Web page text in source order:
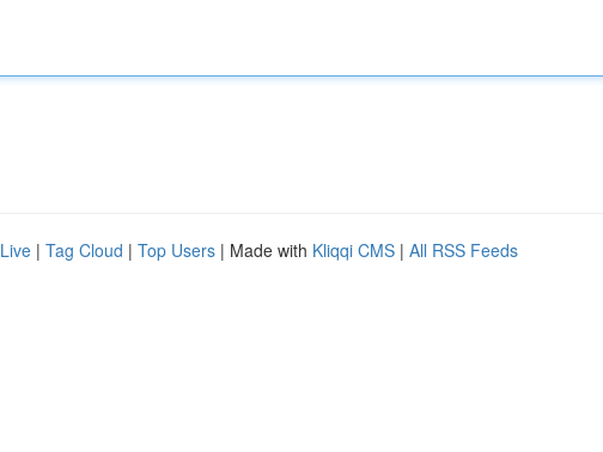
Live | Tag Cloud | Top Users | Made with Kliqqi CMS | All RSS Feeds